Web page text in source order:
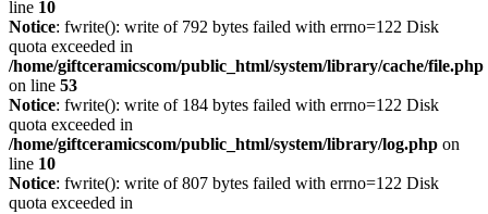
line 10
Notice: fwrite(): write of 792 bytes failed with errno=122 Disk
quota exceeded in
/home/giftceramicscom/public_html/system/library/cache/file.php
on line 53
Notice: fwrite(): write of 184 bytes failed with errno=122 Disk
quota exceeded in
/home/giftceramicscom/public_html/system/library/log.php on
line 10
Notice: fwrite(): write of 807 bytes failed with errno=122 Disk
quota exceeded in